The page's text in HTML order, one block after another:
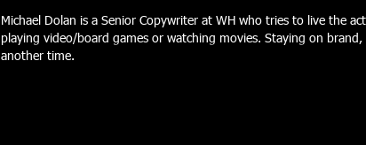
Michael Dolan is a Senior Copywriter at WH who tries to live the
playing video/board games or watching movies. Staying on
another time.